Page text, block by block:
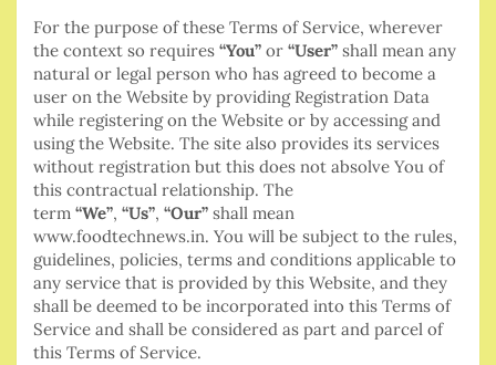
For the purpose of these Terms of Service, wherever
the context so requires “You” or “User” shall mean any
natural or legal person who has agreed to become a
user on the Website by providing Registration Data
while registering on the Website or by accessing and
using the Website. The site also provides its services
without registration but this does not absolve You of
this contractual relationship. The
term “We”, “Us”, “Our” shall mean
www.foodtechnews.in. You will be subject to the rules,
guidelines, policies, terms and conditions applicable to
any service that is provided by this Website, and they
shall be deemed to be incorporated into this Terms of
Service and shall be considered as part and parcel of
this Terms of Service.